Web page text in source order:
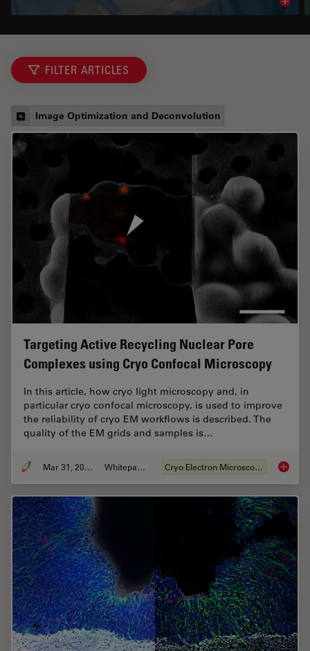
FILTER ARTICLES
Image Optimization and Deconvolution
Targeting Active Recycling Nuclear Pore
Complexes using Cryo Confocal Microscopy
In this article, how cryo light microscopy and, in
particular cryo confocal microscopy, is used to improve
the reliability of cryo EM workflows is described. The
quality of the EM grids and samples is…
Mar 31, 2021 Whitepaper Cryo Electron Microscopy